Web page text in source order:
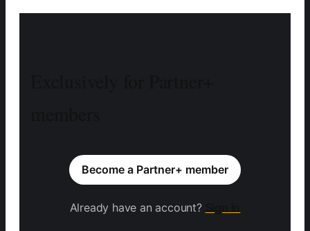
Become a Partner+ member
Already have an account?